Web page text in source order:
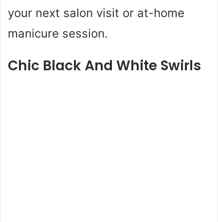
your next salon visit or at-home
manicure session.
Chic Black And White Swirls